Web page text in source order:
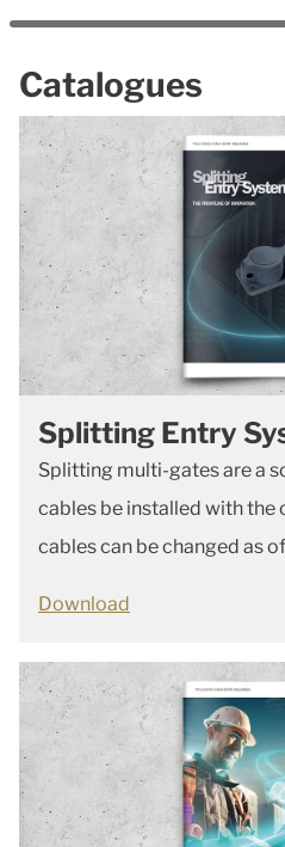
Catalogues
Splitting Entry
Splitting multi-gates are a
cables be installed with
cables can be changed as
Download